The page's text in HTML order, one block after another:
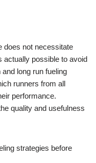
does not necessitate
actually possible to avoid
long run fueling
runners from all
performance.
quality and usefulness
strategies before